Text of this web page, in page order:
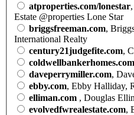
atproperties.com/lonestar
Estate @properties Lone Star
briggsfreeman.com,
International Realty
century21judgefite.com,
coldwellbankerhomes.com
daveperrymiller.com,
ebby.com, Ebby Halliday,
elliman.com , Douglas
evolvedfwrealestate.com,